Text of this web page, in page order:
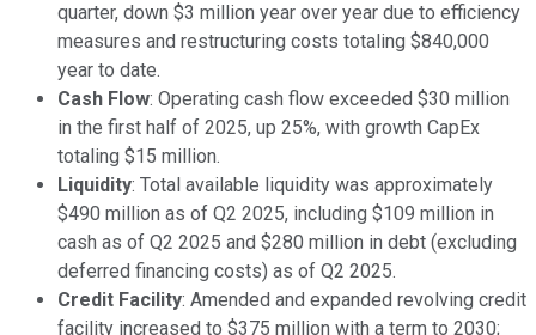
quarter, down $3 million year over year due to efficiency
measures and restructuring costs totaling $840,000
year to date.
Cash Flow: Operating cash flow exceeded $30 million
in the first half of 2025, up 25%, with growth CapEx
totaling $15 million.
Liquidity: Total available liquidity was approximately
$490 million as of Q2 2025, including $109 million in
cash as of Q2 2025 and $280 million in debt (excluding
deferred financing costs) as of Q2 2025.
Credit Facility: Amended and expanded revolving credit
facility increased to $375 million with a term to 2030;